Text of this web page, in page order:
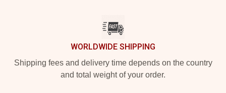
WORLDWIDE SHIPPING
Shipping fees and delivery time depends on the country
and total weight of your order.